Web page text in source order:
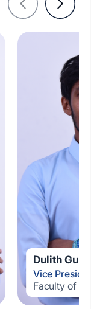
Dulith
Vice
Faculty of